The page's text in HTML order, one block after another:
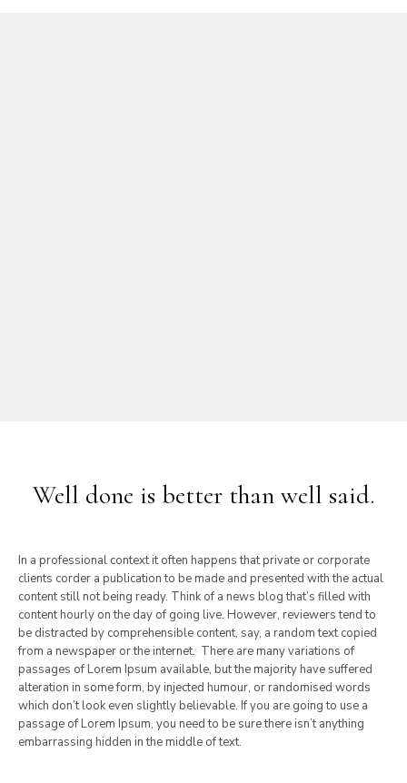
Well done is better than well said.
In a professional context it often happens that private or corporate
clients corder a publication to be made and presented with the actual
content still not being ready. Think of a news blog that’s filled with
content hourly on the day of going live. However, reviewers tend to
be distracted by comprehensible content, say, a random text copied
from a newspaper or the internet. There are many variations of
passages of Lorem Ipsum available, but the majority have suffered
alteration in some form, by injected humour, or randomised words
which don’t look even slightly believable. If you are going to use a
passage of Lorem Ipsum, you need to be sure there isn’t anything
embarrassing hidden in the middle of text.